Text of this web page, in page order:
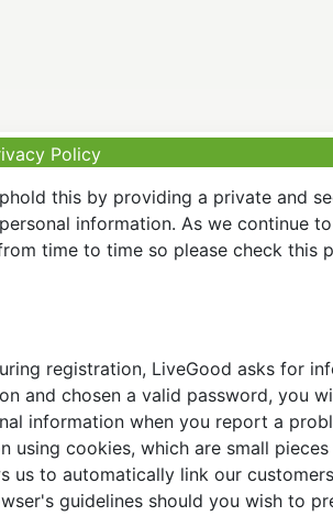
Policy
this by providing a private and
information. As we continue
time to time so please check this
registration, LiveGood asks for
and chosen a valid password, you
information when you report a
cookies, which are small
to automatically link our
guidelines should you wish to